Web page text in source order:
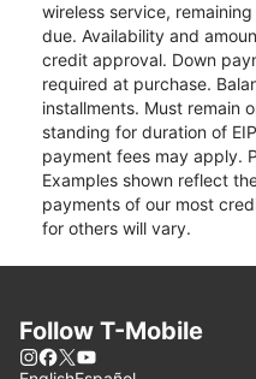
wireless service,
due. Availability and
credit approval. Down
required at purchase.
installments. Must remain
standing for duration of
payment fees may apply.
Examples shown reflect
payments of our most
for others will vary.